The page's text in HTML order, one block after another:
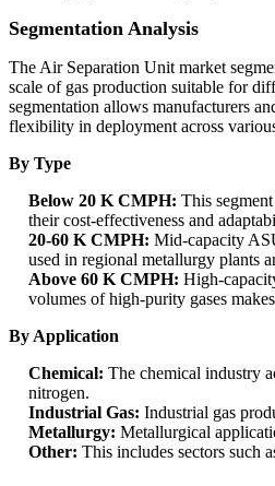
Segmentation Analysis
The Air Separation Unit market
scale of gas production suitable for
segmentation allows manufacturers
flexibility in deployment across
By Type
Below 20 K CMPH: This
their cost-effectiveness and
20-60 K CMPH: Mid-capacity
used in regional metallurgy plants
Above 60 K CMPH: High-
volumes of high-purity gases
By Application
Chemical: The chemical industry
nitrogen.
Industrial Gas: Industrial gas
Metallurgy: Metallurgical
Other: This includes sectors such